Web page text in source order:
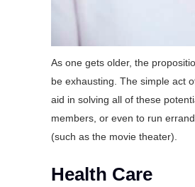
As one gets older, the
be exhausting. The simple act
aid in solving all of these
members, or even to run
(such as the movie theater).
Health Care